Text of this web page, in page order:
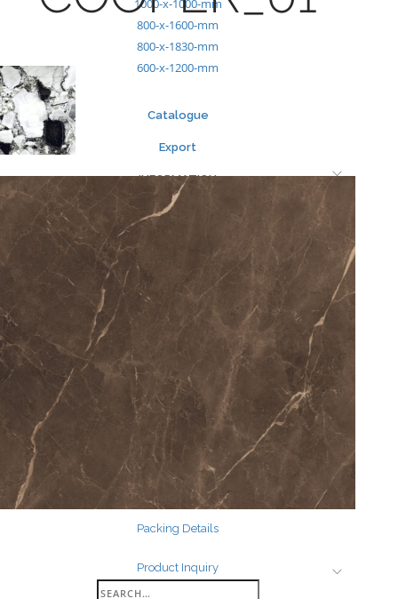
1000-x-1000-mm
800-x-1600-mm
800-x-1830-mm
600-x-1200-mm
Catalogue
Export
INFORMATION
Packing Details
Technical Specification
MEDIA
Events & Exhibiton
Tileview
Contact
Search
Search
Packing Details
Product Inquiry